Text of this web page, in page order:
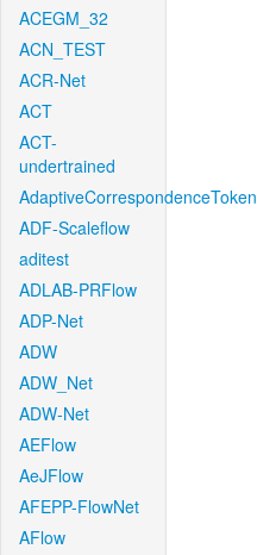
ACEGM_32
ACN_TEST
ACR-Net
ACT
ACT-
undertrained
AdaptiveCorrespondenceToken
ADF-Scaleflow
aditest
ADLAB-PRFlow
ADP-Net
ADW
ADW_Net
ADW-Net
AEFlow
AeJFlow
AFEPP-FlowNet
AFlow